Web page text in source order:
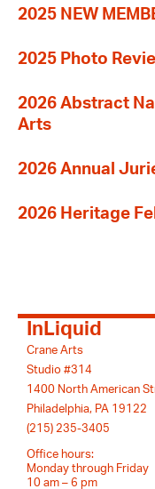
2025 NEW
2025 Photo
2026 Abstract
Arts
2026 Annual
2026 Heritage
InLiquid
Crane Arts
Studio #314
1400 North American
Philadelphia, PA 19122
(215) 235-3405
Office hours:
Monday through Friday
10 am – 6 pm